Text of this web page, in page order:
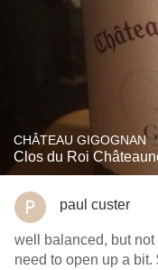
CHÂTEAU GIGOGNAN
Clos du Roi
paul custer
well balanced, but
need to open up a bit.